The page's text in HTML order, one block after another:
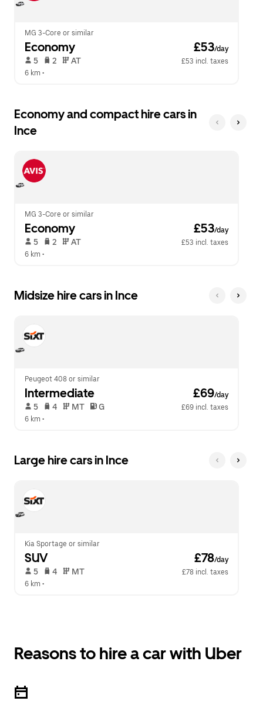
calendar.
MG 3-Core or similar
Economy £53/day
5 2 AT
£53 incl. taxes
6 km •
Economy and compact hire cars in
Ince
MG 3-Core or similar
Economy £53/day
5 2 AT
£53 incl. taxes
6 km •
Midsize hire cars in Ince
Peugeot 408 or similar
Intermediate £69/day
5 4 MT G
£69 incl. taxes
6 km •
Large hire cars in Ince
Kia Sportage or similar
SUV £78/day
5 4 MT
£78 incl. taxes
6 km •
Reasons to hire a car with Uber